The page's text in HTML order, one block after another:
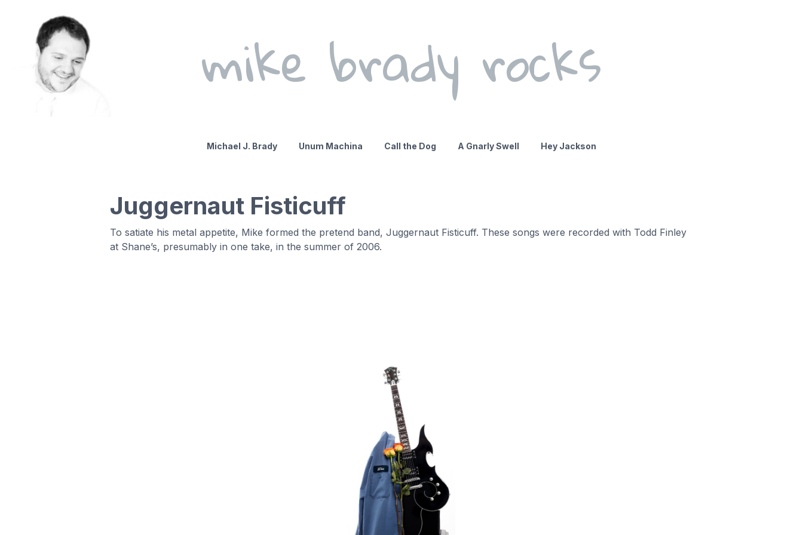
mike brady rocks
Michael J. Brady Unum Machina Call the Dog A Gnarly Swell Hey Jackson
Juggernaut Fisticuff
To satiate his metal appetite, Mike formed the pretend band, Juggernaut Fisticuff. These songs were recorded with Todd Finley
at Shane’s, presumably in one take, in the summer of 2006.